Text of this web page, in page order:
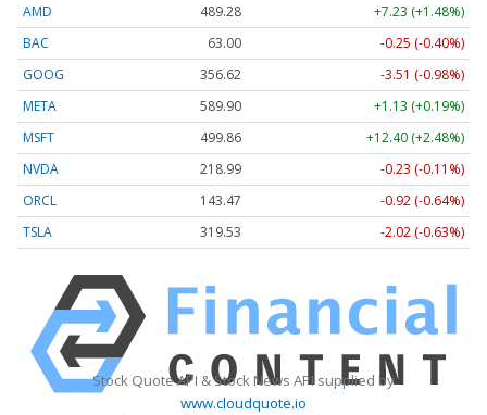
AMD
489.28
+7.23 (+1.48%)
BAC
63.00
-0.25 (-0.40%)
GOOG
356.62
-3.51 (-0.98%)
META
589.90
+1.13 (+0.19%)
MSFT
499.86
+12.40 (+2.48%)
NVDA
218.99
-0.23 (-0.11%)
ORCL
143.47
-0.92 (-0.64%)
TSLA
319.53 -2.02 (-0.63%)
Stock Quote API & Stock News API supplied by
www.cloudquote.io